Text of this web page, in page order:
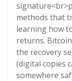
methods that
learning how
returns.
the recovery
(digital copies
somewhere